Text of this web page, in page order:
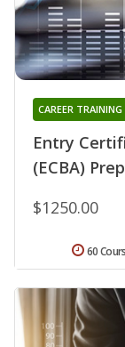
Entry
(ECBA) Prep
CAREER
$1250.00
60